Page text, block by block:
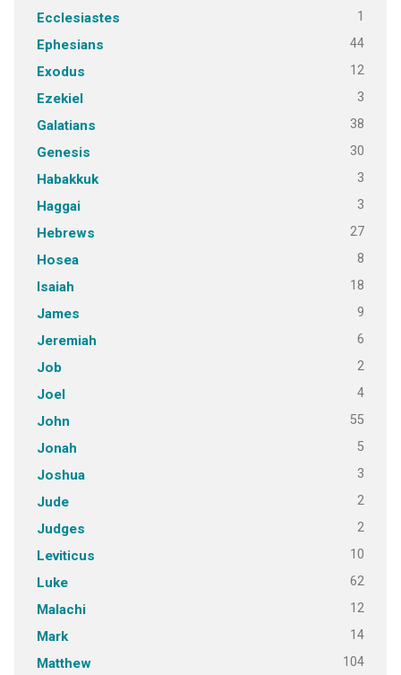
Ecclesiastes 1
Ephesians 44
Exodus 12
Ezekiel 3
Galatians 38
Genesis 30
Habakkuk 3
Haggai 3
Hebrews 27
Hosea 8
Isaiah 18
James 9
Jeremiah 6
Job 2
Joel 4
John 55
Jonah 5
Joshua 3
Jude 2
Judges 2
Leviticus 10
Luke 62
Malachi 12
Mark 14
Matthew 104